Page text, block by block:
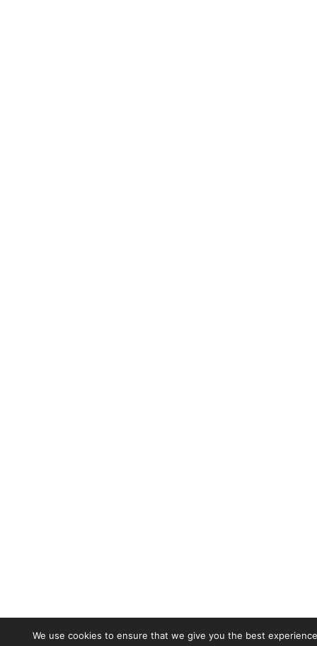
We use cookies to ensure that we give you the best